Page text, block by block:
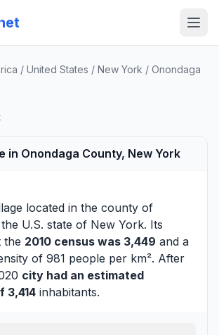
/ United States / New York / Onondaga
in Onondaga County, New York
located in the county of
U.S. state of New York. Its
the 2010 census was 3,449 and a
of 981 people per km². After
city had an estimated
3,414 inhabitants.